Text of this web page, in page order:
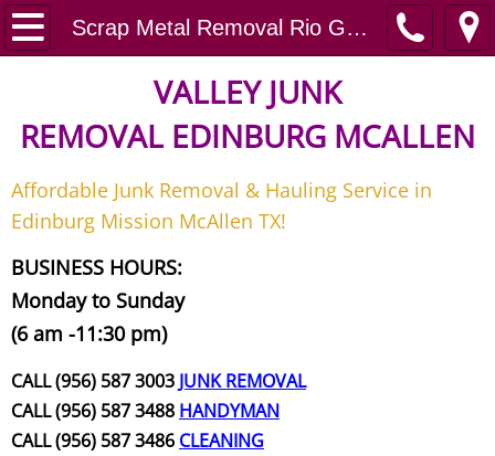
Scrap Metal Removal Rio Grande City
Home
Junk Removal
Request A Free Quote
Contact
Junk Removal McAllen
Appliance Removal McAllen
Construction Waste Removal
VALLEY JUNK
REMOVAL EDINBURG MCALLEN
Affordable Junk Removal & Hauling Service in
Edinburg Mission McAllen TX!
BUSINESS HOURS:
Monday to Sunday
(6 am -11:30 pm)
CALL (956) 587 3003 JUNK REMOVAL
CALL (956) 587 3488 HANDYMAN
CALL (956) 587 3486 CLEANING